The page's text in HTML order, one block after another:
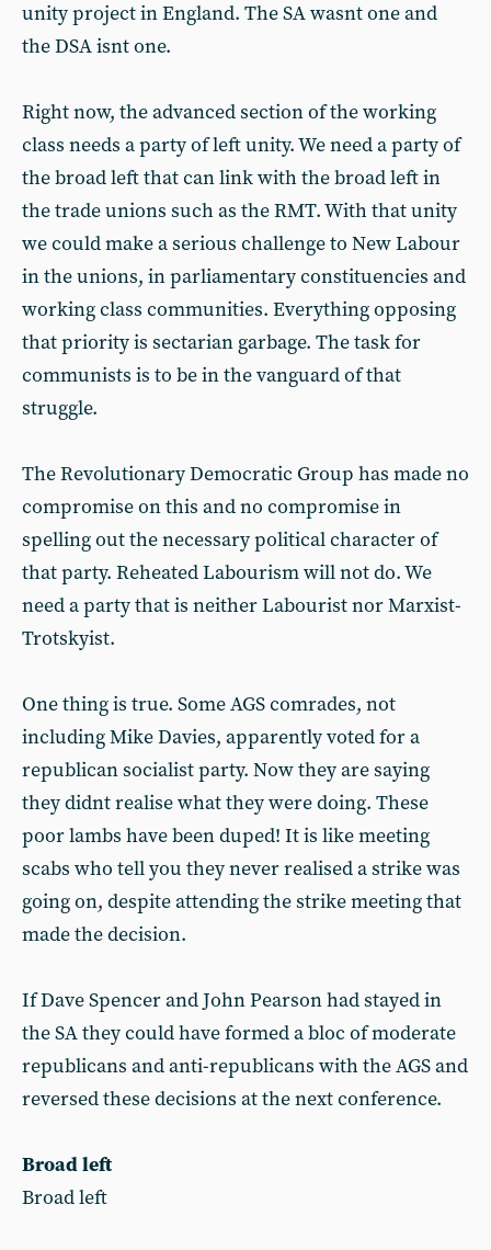
unity project in England. The SA wasnt one and
the DSA isnt one.
Right now, the advanced section of the working
class needs a party of left unity. We need a party of
the broad left that can link with the broad left in
the trade unions such as the RMT. With that unity
we could make a serious challenge to New Labour
in the unions, in parliamentary constituencies and
working class communities. Everything opposing
that priority is sectarian garbage. The task for
communists is to be in the vanguard of that
struggle.
The Revolutionary Democratic Group has made no
compromise on this and no compromise in
spelling out the necessary political character of
that party. Reheated Labourism will not do. We
need a party that is neither Labourist nor Marxist-
Trotskyist.
One thing is true. Some AGS comrades, not
including Mike Davies, apparently voted for a
republican socialist party. Now they are saying
they didnt realise what they were doing. These
poor lambs have been duped! It is like meeting
scabs who tell you they never realised a strike was
going on, despite attending the strike meeting that
made the decision.
If Dave Spencer and John Pearson had stayed in
the SA they could have formed a bloc of moderate
republicans and anti-republicans with the AGS and
reversed these decisions at the next conference.
Broad left
Broad left